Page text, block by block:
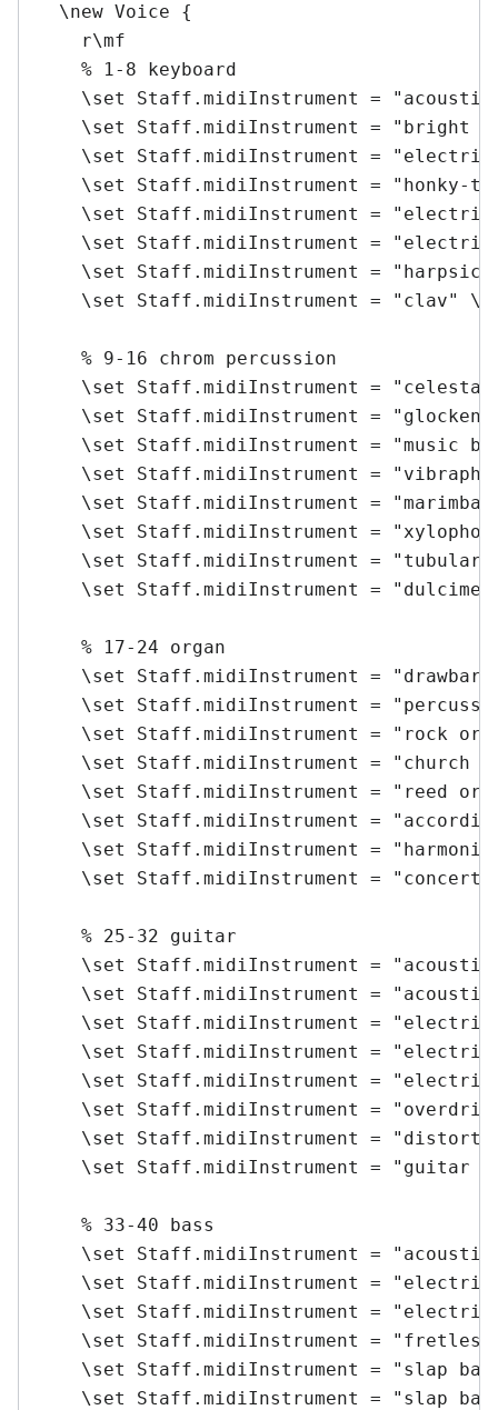
  \new Voice {
    r\mf
    % 1-8 keyboard
\set Staff.midiInstrument =
\set Staff.midiInstrument = "bright
\set Staff.midiInstrument =
\set Staff.midiInstrument = "honky-
\set Staff.midiInstrument =
\set Staff.midiInstrument =
\set Staff.midiInstrument =
\set Staff.midiInstrument = "clav"
    % 9-16 chrom percussion
\set Staff.midiInstrument = "celesta"
\set Staff.midiInstrument =
\set Staff.midiInstrument = "music
\set Staff.midiInstrument =
\set Staff.midiInstrument = "marimba"
\set Staff.midiInstrument =
\set Staff.midiInstrument = "tubular
\set Staff.midiInstrument =
    % 17-24 organ
\set Staff.midiInstrument = "drawbar
\set Staff.midiInstrument =
\set Staff.midiInstrument = "rock
\set Staff.midiInstrument = "church
\set Staff.midiInstrument = "reed
\set Staff.midiInstrument =
\set Staff.midiInstrument =
\set Staff.midiInstrument =
    % 25-32 guitar
\set Staff.midiInstrument =
\set Staff.midiInstrument =
\set Staff.midiInstrument =
\set Staff.midiInstrument =
\set Staff.midiInstrument =
\set Staff.midiInstrument =
\set Staff.midiInstrument =
\set Staff.midiInstrument = "guitar
    % 33-40 bass
\set Staff.midiInstrument =
\set Staff.midiInstrument =
\set Staff.midiInstrument =
\set Staff.midiInstrument =
\set Staff.midiInstrument = "slap
\set Staff.midiInstrument = "slap